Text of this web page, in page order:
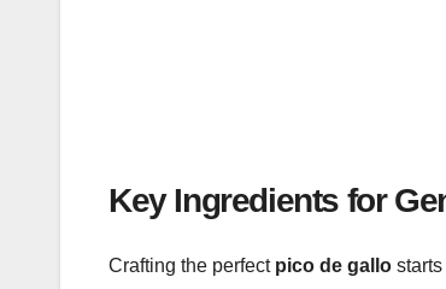
Key Ingredients for
Crafting the perfect pico de gallo